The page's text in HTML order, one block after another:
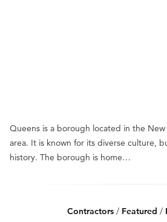
Queens is a borough located in the
area. It is known for its diverse culture,
history. The borough is home…
Contractors / Featured /